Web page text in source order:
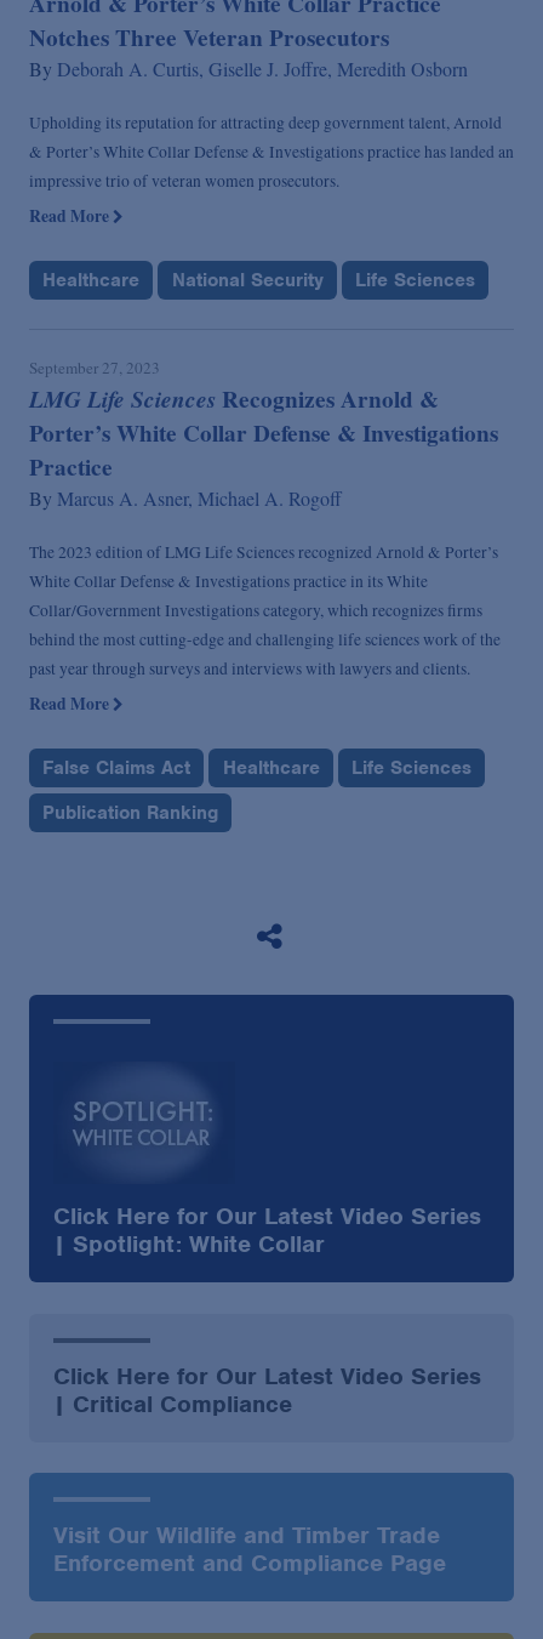
Notches Three Veteran Prosecutors
By Deborah A. Curtis, Giselle J. Joffre, Meredith Osborn
Upholding its reputation for attracting deep government talent, Arnold
& Porter’s White Collar Defense & Investigations practice has landed an
impressive trio of veteran women prosecutors.
Read More
Healthcare National Security Life Sciences
September 27, 2023
LMG Life Sciences Recognizes Arnold &
Porter’s White Collar Defense & Investigations
Practice
By Marcus A. Asner, Michael A. Rogoff
The 2023 edition of LMG Life Sciences recognized Arnold & Porter’s
White Collar Defense & Investigations practice in its White
Collar/Government Investigations category, which recognizes firms
behind the most cutting-edge and challenging life sciences work of the
past year through surveys and interviews with lawyers and clients.
Read More
False Claims Act Healthcare
Life Sciences
Publication Ranking
Click Here for Our Latest Video Series
| Spotlight: White Collar
Click Here for Our Latest Video Series
| Critical Compliance
Visit Our Wildlife and Timber Trade
Enforcement and Compliance Page